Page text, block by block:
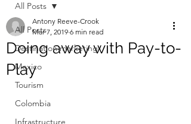
All Posts
Destination marketing
Mexico
Tourism
Colombia
Infrastructure
All Posts
Doing away with Pay-to-
Play
Antony Reeve-Crook
Mar 7, 2019 6 min read